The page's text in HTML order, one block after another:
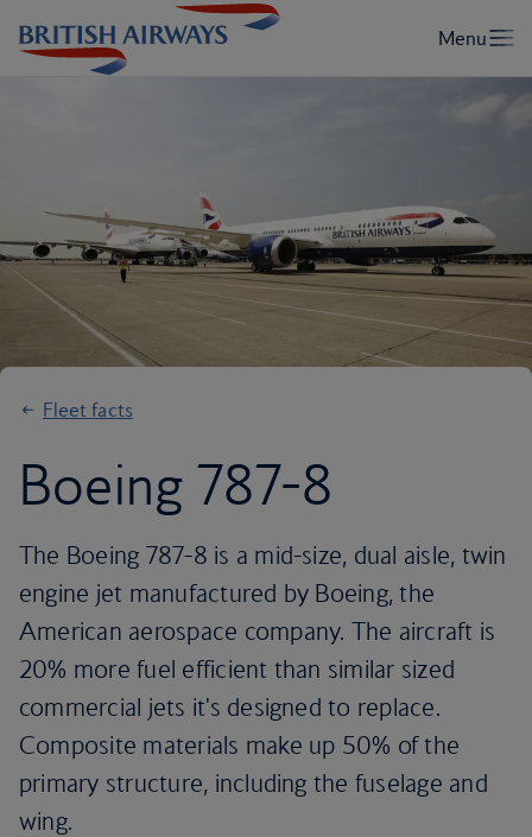
Fleet facts
Boeing 787-8
The Boeing 787-8 is a mid-size, dual aisle, twin
engine jet manufactured by Boeing, the
American aerospace company. The aircraft is
20% more fuel efficient than similar sized
commercial jets it's designed to replace.
Composite materials make up 50% of the
primary structure, including the fuselage and
wing.